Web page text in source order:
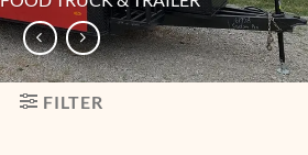
FILTER